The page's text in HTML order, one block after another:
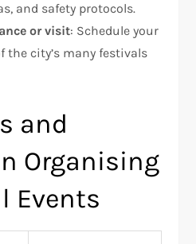
and safety protocols.
or visit: Schedule your
the city’s many festivals
and
Organising
Events